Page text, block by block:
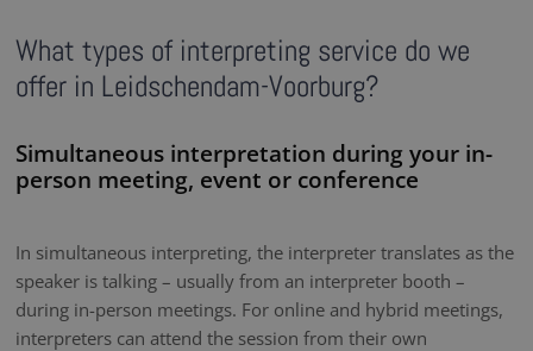
What types of interpreting service do we
offer in Leidschendam-Voorburg?
Simultaneous interpretation during your in-
person meeting, event or conference
In simultaneous interpreting, the interpreter translates as the
speaker is talking – usually from an interpreter booth –
during in-person meetings. For online and hybrid meetings,
interpreters can attend the session from their own